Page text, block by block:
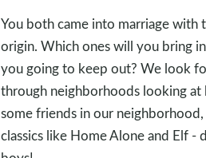
You both came into marriage
origin. Which ones will you bring
you going to keep out? We look
through neighborhoods looking
some friends in our
classics like Home Alone and Elf